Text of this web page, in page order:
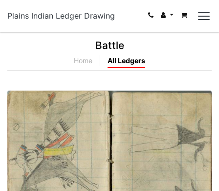
Plains Indian Ledger Drawing
Battle
Home All Ledgers
Little Shield attacks 3 civilians
PLATE NUMBER 56